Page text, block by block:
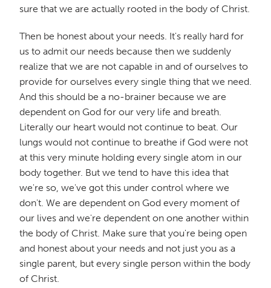
sure that we are actually rooted in the body of Christ.
Then be honest about your needs. It's really hard for
us to admit our needs because then we suddenly
realize that we are not capable in and of ourselves to
provide for ourselves every single thing that we need.
And this should be a no-brainer because we are
dependent on God for our very life and breath.
Literally our heart would not continue to beat. Our
lungs would not continue to breathe if God were not
at this very minute holding every single atom in our
body together. But we tend to have this idea that
we're so, we've got this under control where we
don't. We are dependent on God every moment of
our lives and we're dependent on one another within
the body of Christ. Make sure that you're being open
and honest about your needs and not just you as a
single parent, but every single person within the body
of Christ.